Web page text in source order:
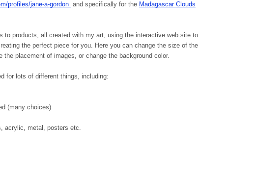
profiles/jane-a-gordon and specifically for the Madagascar Clouds
to products, all created with my art, using the interactive web site to
the perfect piece for you. Here you can change the size of the
the placement of images, or change the background color.
for lots of different things, including:
(many choices)
acrylic, metal, posters etc.